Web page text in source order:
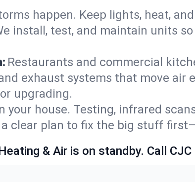
happen. Keep lights, heat,
install, test, and maintain units
Restaurants and commercial
exhaust systems that move air
upgrading.
your house. Testing, infrared
clear plan to fix the big stuff
& Air is on standby. Call